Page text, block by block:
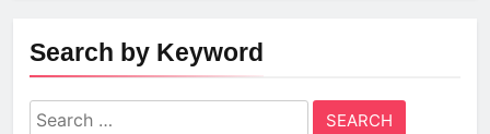
Search by Keyword
Search